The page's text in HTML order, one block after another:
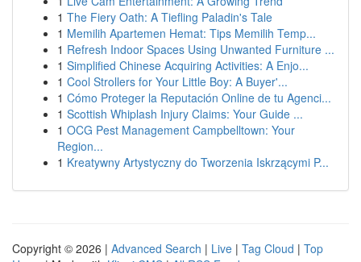
1 The Fiery Oath: A Tiefling Paladin's Tale
1 Memilih Apartemen Hemat: Tips Memilih Temp...
1 Refresh Indoor Spaces Using Unwanted Furniture ...
1 Simplified Chinese Acquiring Activities: A Enjo...
1 Cool Strollers for Your Little Boy: A Buyer'...
1 Cómo Proteger la Reputación Online de tu Agenci...
1 Scottish Whiplash Injury Claims: Your Guide ...
1 OCG Pest Management Campbelltown: Your
Region...
1 Kreatywny Artystyczny do Tworzenia Iskrzącymi P...
Copyright © 2026 | Advanced Search | Live | Tag Cloud | Top